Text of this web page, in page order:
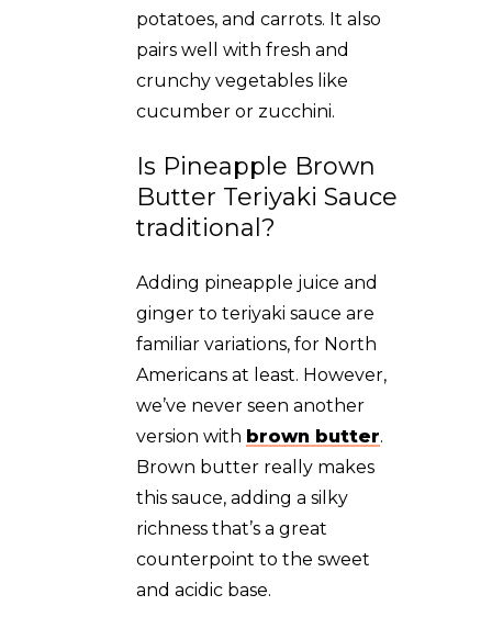
potatoes, and carrots. It also
pairs well with fresh and
crunchy vegetables like
cucumber or zucchini.
Is Pineapple Brown
Butter Teriyaki Sauce
traditional?
Adding pineapple juice and
ginger to teriyaki sauce are
familiar variations, for North
Americans at least. However,
we’ve never seen another
version with brown butter.
Brown butter really makes
this sauce, adding a silky
richness that’s a great
counterpoint to the sweet
and acidic base.